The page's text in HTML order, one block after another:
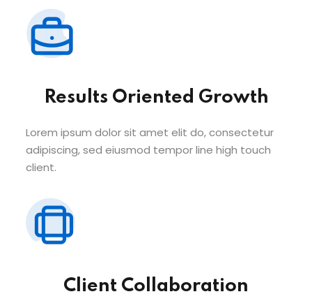
Results Oriented Growth
Lorem ipsum dolor sit amet elit do, consectetur
adipiscing, sed eiusmod tempor line high touch
client.
Client Collaboration